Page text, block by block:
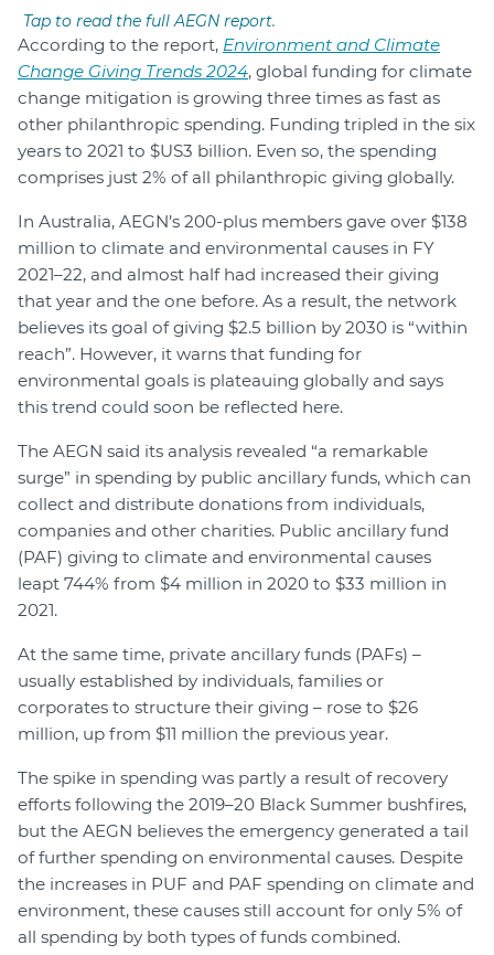
Tap to read the full AEGN report.
According to the report, Environment and Climate
Change Giving Trends 2024, global funding for climate
change mitigation is growing three times as fast as
other philanthropic spending. Funding tripled in the six
years to 2021 to $US3 billion. Even so, the spending
comprises just 2% of all philanthropic giving globally.
In Australia, AEGN’s 200-plus members gave over $138
million to climate and environmental causes in FY
2021–22, and almost half had increased their giving
that year and the one before. As a result, the network
believes its goal of giving $2.5 billion by 2030 is “within
reach”. However, it warns that funding for
environmental goals is plateauing globally and says
this trend could soon be reflected here.
The AEGN said its analysis revealed “a remarkable
surge” in spending by public ancillary funds, which can
collect and distribute donations from individuals,
companies and other charities. Public ancillary fund
(PAF) giving to climate and environmental causes
leapt 744% from $4 million in 2020 to $33 million in
2021.
At the same time, private ancillary funds (PAFs) –
usually established by individuals, families or
corporates to structure their giving – rose to $26
million, up from $11 million the previous year.
The spike in spending was partly a result of recovery
efforts following the 2019–20 Black Summer bushfires,
but the AEGN believes the emergency generated a tail
of further spending on environmental causes. Despite
the increases in PUF and PAF spending on climate and
environment, these causes still account for only 5% of
all spending by both types of funds combined.